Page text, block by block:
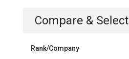
Compare & Select
Rank/Company